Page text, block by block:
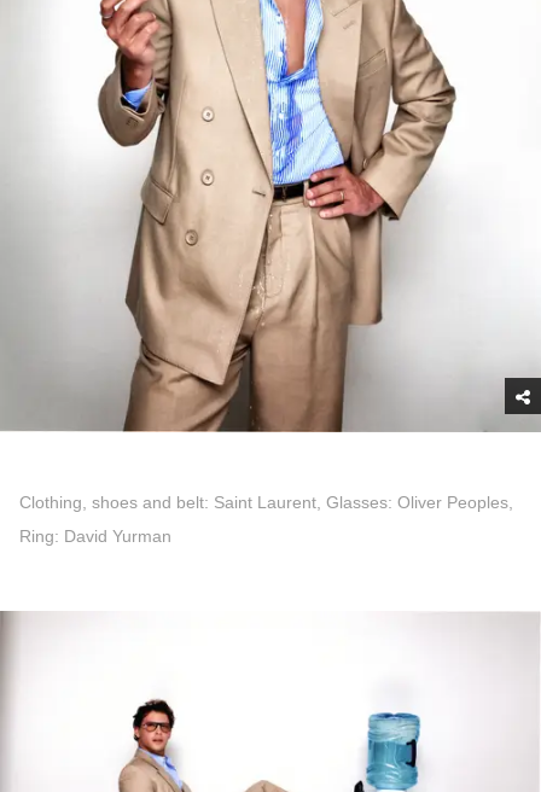
Clothing, shoes and belt: Saint Laurent, Glasses: Oliver Peoples,
Ring: David Yurman